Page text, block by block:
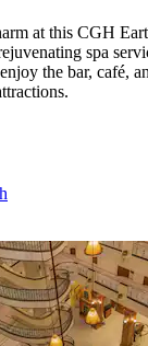
at this CGH
spa
the bar, café,